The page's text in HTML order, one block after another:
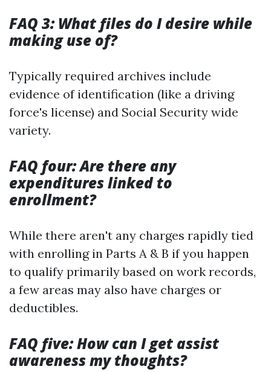
FAQ 3: What files do I desire while
making use of?
Typically required archives include
evidence of identification (like a driving
force's license) and Social Security wide
variety.
FAQ four: Are there any
expenditures linked to
enrollment?
While there aren't any charges rapidly tied
with enrolling in Parts A & B if you happen
to qualify primarily based on work records,
a few areas may also have charges or
deductibles.
FAQ five: How can I get assist
awareness my thoughts?